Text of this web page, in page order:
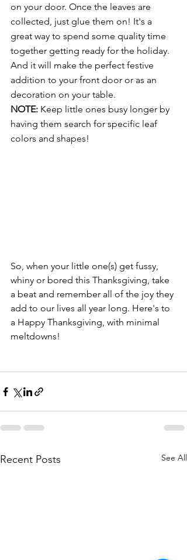
on your door. Once the leaves are
collected, just glue them on! It's a
great way to spend some quality time
together getting ready for the holiday.
And it will make the perfect festive
addition to your front door or as an
decoration on your table.
NOTE: Keep little ones busy longer by
having them search for specific leaf
colors and shapes!
So, when your little one(s) get fussy,
whiny or bored this Thanksgiving, take
a beat and remember all of the joy they
add to our lives all year long. Here's to
a Happy Thanksgiving, with minimal
meltdowns!
Recent Posts See All